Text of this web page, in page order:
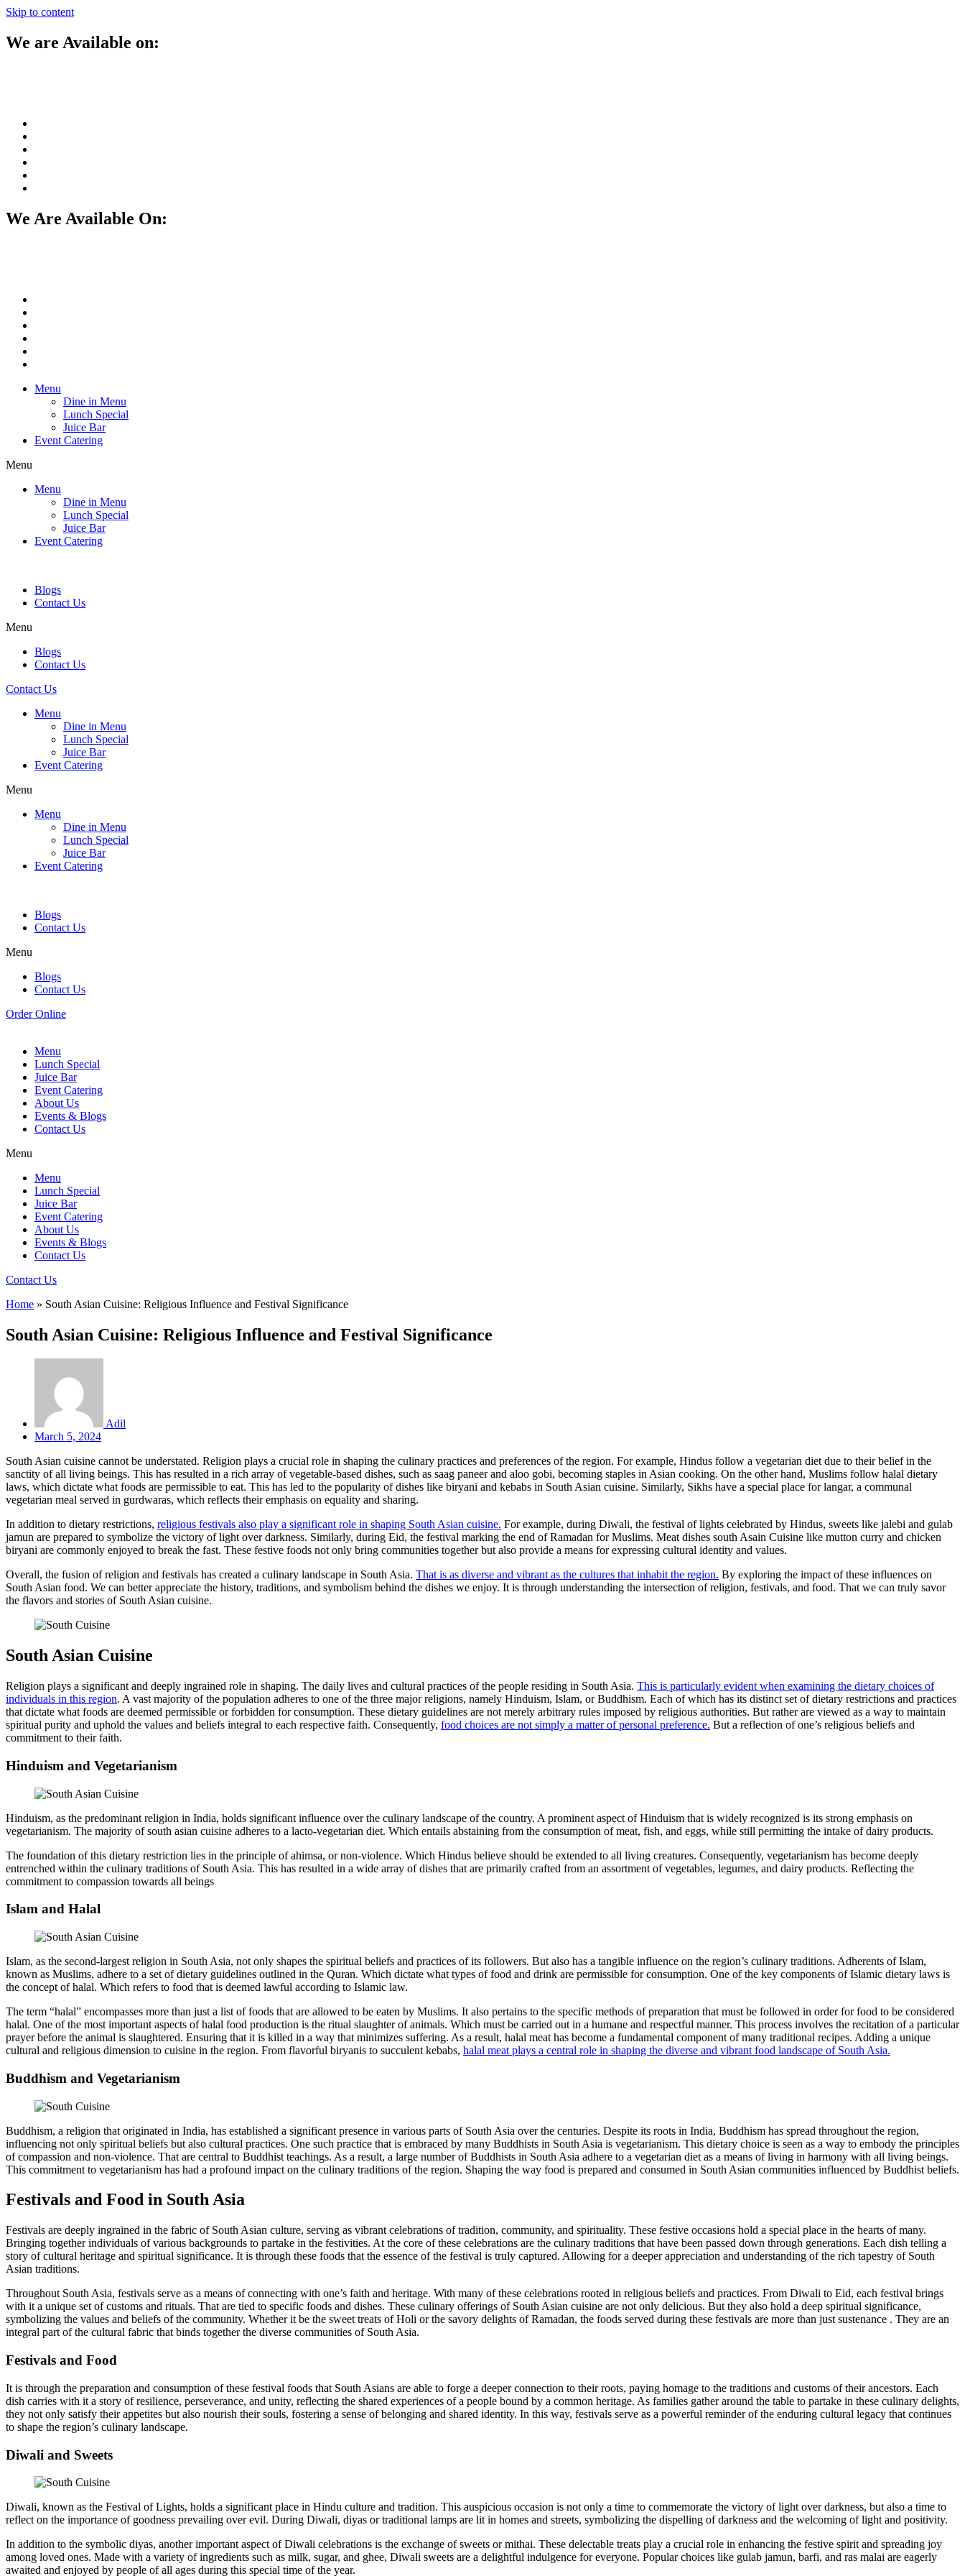
Skip to content
We are Available on:
We Are Available On:
Menu
Dine in Menu
Lunch Special
Juice Bar
Event Catering
Menu
Menu
Dine in Menu
Lunch Special
Juice Bar
Event Catering
Blogs
Contact Us
Menu
Blogs
Contact Us
Contact Us
Menu
Dine in Menu
Lunch Special
Juice Bar
Event Catering
Menu
Menu
Dine in Menu
Lunch Special
Juice Bar
Event Catering
Blogs
Contact Us
Menu
Blogs
Contact Us
Order Online
Menu
Lunch Special
Juice Bar
Event Catering
About Us
Events & Blogs
Contact Us
Menu
Menu
Lunch Special
Juice Bar
Event Catering
About Us
Events & Blogs
Contact Us
Contact Us
Home » South Asian Cuisine: Religious Influence and Festival Significance
South Asian Cuisine: Religious Influence and Festival Significance
Adil
March 5, 2024
South Asian cuisine cannot be understated. Religion plays a crucial role in shaping the culinary practices and preferences of the region. For example, Hindus follow a vegetarian diet due to their belief in the
sanctity of all living beings. This has resulted in a rich array of vegetable-based dishes, such as saag paneer and aloo gobi, becoming staples in Asian cooking. On the other hand, Muslims follow halal dietary
laws, which dictate what foods are permissible to eat. This has led to the popularity of dishes like biryani and kebabs in South Asian cuisine. Similarly, Sikhs have a special place for langar, a communal
vegetarian meal served in gurdwaras, which reflects their emphasis on equality and sharing.
In addition to dietary restrictions, religious festivals also play a significant role in shaping South Asian cuisine. For example, during Diwali, the festival of lights celebrated by Hindus, sweets like jalebi and gulab
jamun are prepared to symbolize the victory of light over darkness. Similarly, during Eid, the festival marking the end of Ramadan for Muslims. Meat dishes south Asain Cuisine like mutton curry and chicken
biryani are commonly enjoyed to break the fast. These festive foods not only bring communities together but also provide a means for expressing cultural identity and values.
Overall, the fusion of religion and festivals has created a culinary landscape in South Asia. That is as diverse and vibrant as the cultures that inhabit the region. By exploring the impact of these influences on
South Asian food. We can better appreciate the history, traditions, and symbolism behind the dishes we enjoy. It is through understanding the intersection of religion, festivals, and food. That we can truly savor
the flavors and stories of South Asian cuisine.
South Asian Cuisine
Religion plays a significant and deeply ingrained role in shaping. The daily lives and cultural practices of the people residing in South Asia. This is particularly evident when examining the dietary choices of
individuals in this region. A vast majority of the population adheres to one of the three major religions, namely Hinduism, Islam, or Buddhism. Each of which has its distinct set of dietary restrictions and practices
that dictate what foods are deemed permissible or forbidden for consumption. These dietary guidelines are not merely arbitrary rules imposed by religious authorities. But rather are viewed as a way to maintain
spiritual purity and uphold the values and beliefs integral to each respective faith. Consequently, food choices are not simply a matter of personal preference. But a reflection of one’s religious beliefs and
commitment to their faith.
Hinduism and Vegetarianism
Hinduism, as the predominant religion in India, holds significant influence over the culinary landscape of the country. A prominent aspect of Hinduism that is widely recognized is its strong emphasis on
vegetarianism. The majority of south asian cuisine adheres to a lacto-vegetarian diet. Which entails abstaining from the consumption of meat, fish, and eggs, while still permitting the intake of dairy products.
The foundation of this dietary restriction lies in the principle of ahimsa, or non-violence. Which Hindus believe should be extended to all living creatures. Consequently, vegetarianism has become deeply
entrenched within the culinary traditions of South Asia. This has resulted in a wide array of dishes that are primarily crafted from an assortment of vegetables, legumes, and dairy products. Reflecting the
commitment to compassion towards all beings
Islam and Halal
Islam, as the second-largest religion in South Asia, not only shapes the spiritual beliefs and practices of its followers. But also has a tangible influence on the region’s culinary traditions. Adherents of Islam,
known as Muslims, adhere to a set of dietary guidelines outlined in the Quran. Which dictate what types of food and drink are permissible for consumption. One of the key components of Islamic dietary laws is
the concept of halal. Which refers to food that is deemed lawful according to Islamic law.
The term “halal” encompasses more than just a list of foods that are allowed to be eaten by Muslims. It also pertains to the specific methods of preparation that must be followed in order for food to be considered
halal. One of the most important aspects of halal food production is the ritual slaughter of animals. Which must be carried out in a humane and respectful manner. This process involves the recitation of a particular
prayer before the animal is slaughtered. Ensuring that it is killed in a way that minimizes suffering. As a result, halal meat has become a fundamental component of many traditional recipes. Adding a unique
cultural and religious dimension to cuisine in the region. From flavorful biryanis to succulent kebabs, halal meat plays a central role in shaping the diverse and vibrant food landscape of South Asia.
Buddhism and Vegetarianism
Buddhism, a religion that originated in India, has established a significant presence in various parts of South Asia over the centuries. Despite its roots in India, Buddhism has spread throughout the region,
influencing not only spiritual beliefs but also cultural practices. One such practice that is embraced by many Buddhists in South Asia is vegetarianism. This dietary choice is seen as a way to embody the principles
of compassion and non-violence. That are central to Buddhist teachings. As a result, a large number of Buddhists in South Asia adhere to a vegetarian diet as a means of living in harmony with all living beings.
This commitment to vegetarianism has had a profound impact on the culinary traditions of the region. Shaping the way food is prepared and consumed in South Asian communities influenced by Buddhist beliefs.
Festivals and Food in South Asia
Festivals are deeply ingrained in the fabric of South Asian culture, serving as vibrant celebrations of tradition, community, and spirituality. These festive occasions hold a special place in the hearts of many.
Bringing together individuals of various backgrounds to partake in the festivities. At the core of these celebrations are the culinary traditions that have been passed down through generations. Each dish telling a
story of cultural heritage and spiritual significance. It is through these foods that the essence of the festival is truly captured. Allowing for a deeper appreciation and understanding of the rich tapestry of South
Asian traditions.
Throughout South Asia, festivals serve as a means of connecting with one’s faith and heritage. With many of these celebrations rooted in religious beliefs and practices. From Diwali to Eid, each festival brings
with it a unique set of customs and rituals. That are tied to specific foods and dishes. These culinary offerings of South Asian cuisine are not only delicious. But they also hold a deep spiritual significance,
symbolizing the values and beliefs of the community. Whether it be the sweet treats of Holi or the savory delights of Ramadan, the foods served during these festivals are more than just sustenance . They are an
integral part of the cultural fabric that binds together the diverse communities of South Asia.
Festivals and Food
It is through the preparation and consumption of these festival foods that South Asians are able to forge a deeper connection to their roots, paying homage to the traditions and customs of their ancestors. Each
dish carries with it a story of resilience, perseverance, and unity, reflecting the shared experiences of a people bound by a common heritage. As families gather around the table to partake in these culinary delights,
they not only satisfy their appetites but also nourish their souls, fostering a sense of belonging and shared identity. In this way, festivals serve as a powerful reminder of the enduring cultural legacy that continues
to shape the region’s culinary landscape.
Diwali and Sweets
Diwali, known as the Festival of Lights, holds a significant place in Hindu culture and tradition. This auspicious occasion is not only a time to commemorate the victory of light over darkness, but also a time to
reflect on the importance of goodness prevailing over evil. During Diwali, diyas or traditional lamps are lit in homes and streets, symbolizing the dispelling of darkness and the welcoming of light and positivity.
In addition to the symbolic diyas, another important aspect of Diwali celebrations is the exchange of sweets or mithai. These delectable treats play a crucial role in enhancing the festive spirit and spreading joy
among loved ones. Made with a variety of ingredients such as milk, sugar, and ghee, Diwali sweets are a delightful indulgence for everyone. Popular choices like gulab jamun, barfi, and ras malai are eagerly
awaited and enjoyed by people of all ages during this special time of the year.